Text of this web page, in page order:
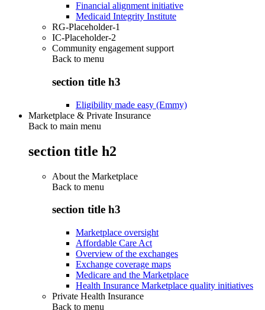
Financial alignment initiative
Medicaid Integrity Institute
RG-Placeholder-1
IC-Placeholder-2
Community engagement support
Back to menu
section title h3
Eligibility made easy (Emmy)
Marketplace & Private Insurance
Back to main menu
section title h2
About the Marketplace
Back to menu
section title h3
Marketplace oversight
Affordable Care Act
Overview of the exchanges
Exchange coverage maps
Medicare and the Marketplace
Health Insurance Marketplace quality initiatives
Private Health Insurance
Back to menu